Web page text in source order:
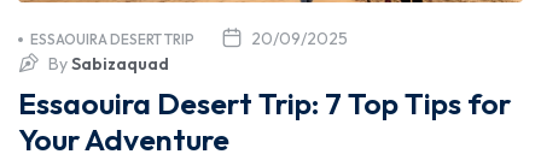
20/09/2025
ESSAOUIRA DESERT TRIP
BySabizaquad
Essaouira Desert Trip: 7 Top Tips for
Your Adventure